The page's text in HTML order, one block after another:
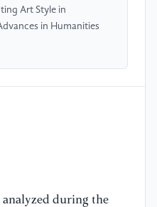
Art Style in
in Humanities
analyzed during the